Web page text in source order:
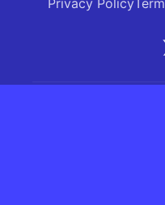
Privacy Policy